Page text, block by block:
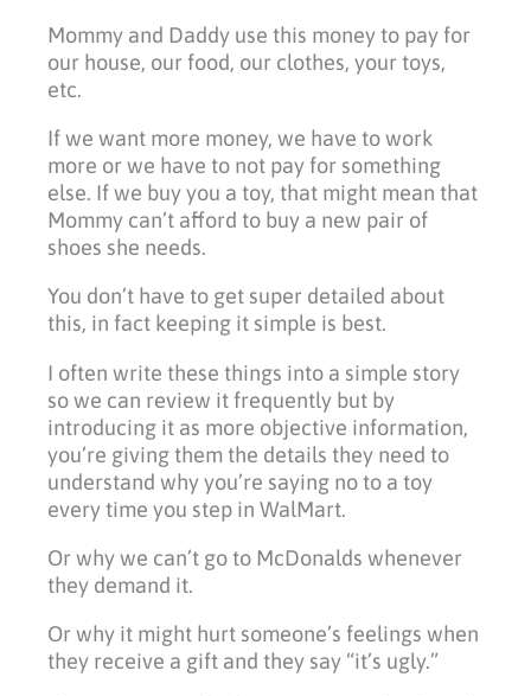
Mommy and Daddy use this money to pay for
our house, our food, our clothes, your toys,
etc.
If we want more money, we have to work
more or we have to not pay for something
else. If we buy you a toy, that might mean that
Mommy can’t afford to buy a new pair of
shoes she needs.
You don’t have to get super detailed about
this, in fact keeping it simple is best.
I often write these things into a simple story
so we can review it frequently but by
introducing it as more objective information,
you’re giving them the details they need to
understand why you’re saying no to a toy
every time you step in WalMart.
Or why we can’t go to McDonalds whenever
they demand it.
Or why it might hurt someone’s feelings when
they receive a gift and they say “it’s ugly.”